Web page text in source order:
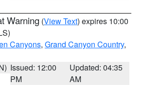
Warning (View Text) expires 10:00
Canyons, Grand Canyon Country,
Issued: 12:00
PM
Updated: 04:35
AM